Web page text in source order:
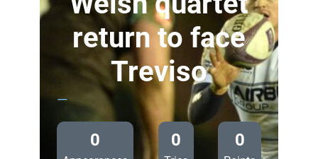
return to face
Treviso
—
0 0 0